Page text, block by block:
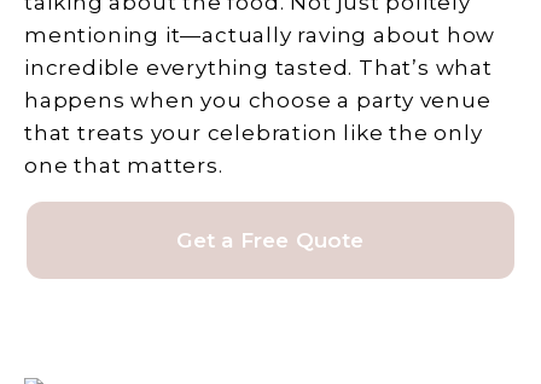
mentioning it—actually raving about how
incredible everything tasted. That’s what
happens when you choose a party venue
that treats your celebration like the only
one that matters.
Get a Free Quote